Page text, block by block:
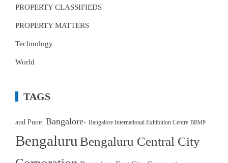
PROPERTY CLASSIFIEDS
PROPERTY MATTERS
Technology
World
TAGS
and Pune. Bangalore- Bangalore International Exhibition Centre BBMP
Bengaluru Bengaluru Central City